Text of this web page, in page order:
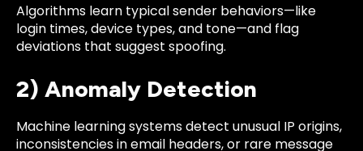
Algorithms learn typical sender behaviors—like
login times, device types, and tone—and flag
deviations that suggest spoofing.
2) Anomaly Detection
Machine learning systems detect unusual IP origins,
inconsistencies in email headers, or rare message